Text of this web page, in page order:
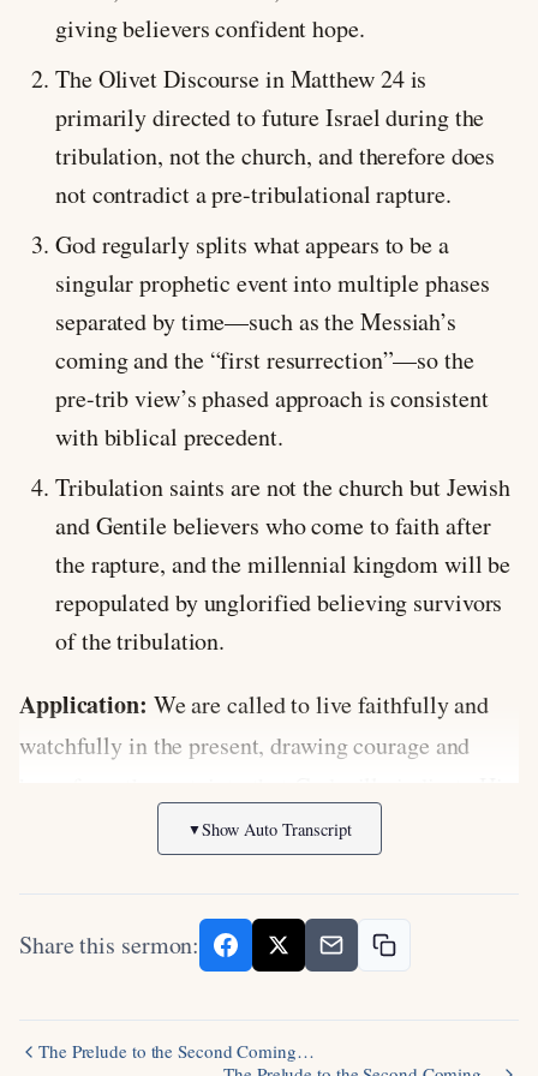
giving believers confident hope.
The Olivet Discourse in Matthew 24is
primarily directed to future Israel during the
tribulation, not the church, and therefore does
not contradict a pre-tribulational rapture.
God regularly splits what appears to be a
singular prophetic event into multiple phases
separated by time—such as the Messiah’s
coming and the “first resurrection”—so the
pre-trib view’s phased approach is consistent
with biblical precedent.
Tribulation saints are not the church but Jewish
and Gentile believers who come to faith after
the rapture, and the millennial kingdom will be
repopulated by unglorified believing survivors
of the tribulation.
Application: We are called to live faithfully and
watchfully in the present, drawing courage and
justice, fulfill His promises, and gather His people
return.
Discussion Questions:
▼Show Auto Transcript
Share this sermon:
The Prelude to the Second Coming…